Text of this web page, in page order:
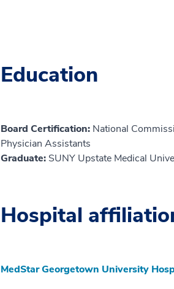
Education
Board Certification: National
Physician Assistants
Graduate: SUNY Upstate Medical
Hospital
MedStar Georgetown University